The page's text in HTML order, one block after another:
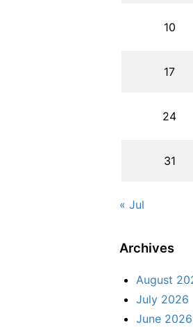
10
17
24
31
« Jul
Archives
August
July 2026
June 2026